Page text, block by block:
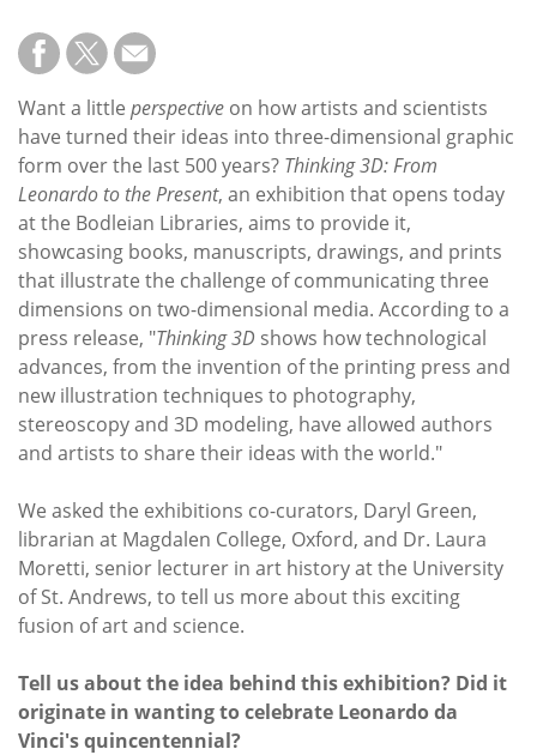
Want a little perspective on how artists and scientists
have turned their ideas into three-dimensional graphic
form over the last 500 years? Thinking 3D: From
Leonardo to the Present, an exhibition that opens today
at the Bodleian Libraries, aims to provide it,
showcasing books, manuscripts, drawings, and prints
that illustrate the challenge of communicating three
dimensions on two-dimensional media. According to a
press release, "Thinking 3D shows how technological
advances, from the invention of the printing press and
new illustration techniques to photography,
stereoscopy and 3D modeling, have allowed authors
and artists to share their ideas with the world."
We asked the exhibitions co-curators, Daryl Green,
librarian at Magdalen College, Oxford, and Dr. Laura
Moretti, senior lecturer in art history at the University
of St. Andrews, to tell us more about this exciting
fusion of art and science.
Tell us about the idea behind this exhibition? Did it
originate in wanting to celebrate Leonardo da
Vinci's quincentennial?